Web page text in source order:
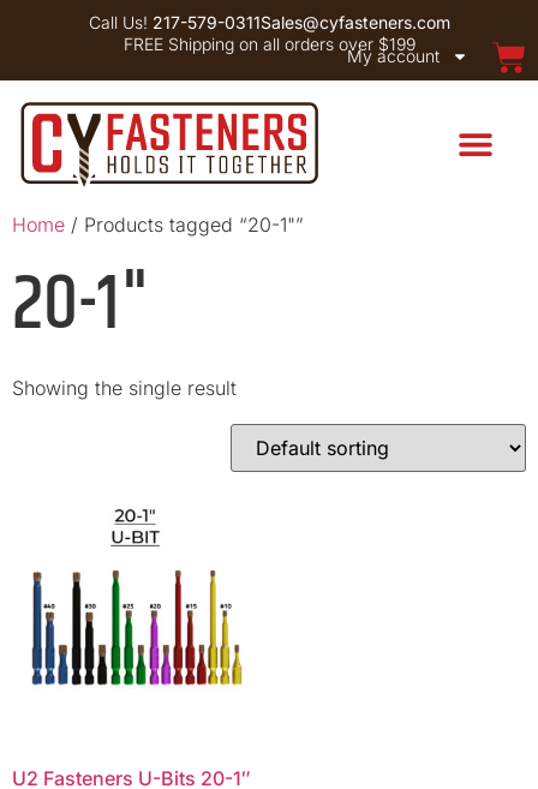
Call Us! 217-579-0311Sales@cyfasteners.com
FREE Shipping on all orders over $199
My account
Home / Products tagged “20-1"”
20-1"
Showing the single result
U2 Fasteners U-Bits 20-1″